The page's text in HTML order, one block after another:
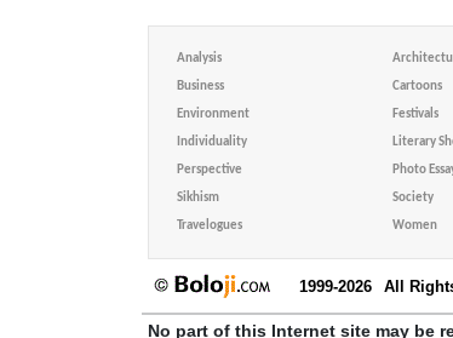
Analysis
Business Cartoons
Environment Festivals
Individuality Literary
Perspective Photo
Sikhism Society
Travelogues Women
1999-2026 All
No part of this Internet site may be